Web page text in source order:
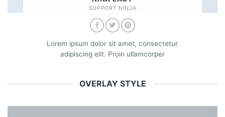
SUPPORT NINJA
Lorem ipsum dolor sit amet, consectetur
adipiscing elit. Proin ullamcorper
OVERLAY STYLE